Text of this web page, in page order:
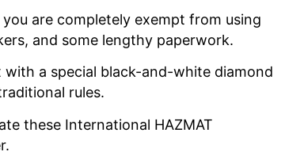
are completely exempt from using
and some lengthy paperwork.
a special black-and-white diamond
rules.
these International HAZMAT